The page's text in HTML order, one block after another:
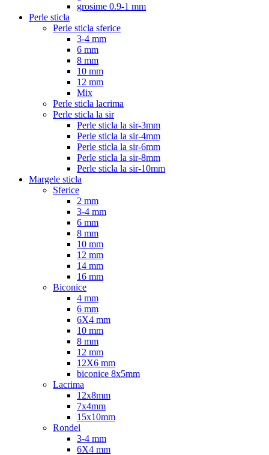
grosime 0.9-1 mm
Perle sticla
Perle sticla sferice
3-4 mm
6 mm
8 mm
10 mm
12 mm
Mix
Perle sticla lacrima
Perle sticla la sir
Perle sticla la sir-3mm
Perle sticla la sir-4mm
Perle sticla la sir-6mm
Perle sticla la sir-8mm
Perle sticla la sir-10mm
Margele sticla
Sferice
2 mm
3-4 mm
6 mm
8 mm
10 mm
12 mm
14 mm
16 mm
Biconice
4 mm
6 mm
6X4 mm
10 mm
8 mm
12 mm
12X6 mm
biconice 8x5mm
Lacrima
12x8mm
7x4mm
15x10mm
Rondel
3-4 mm
6X4 mm